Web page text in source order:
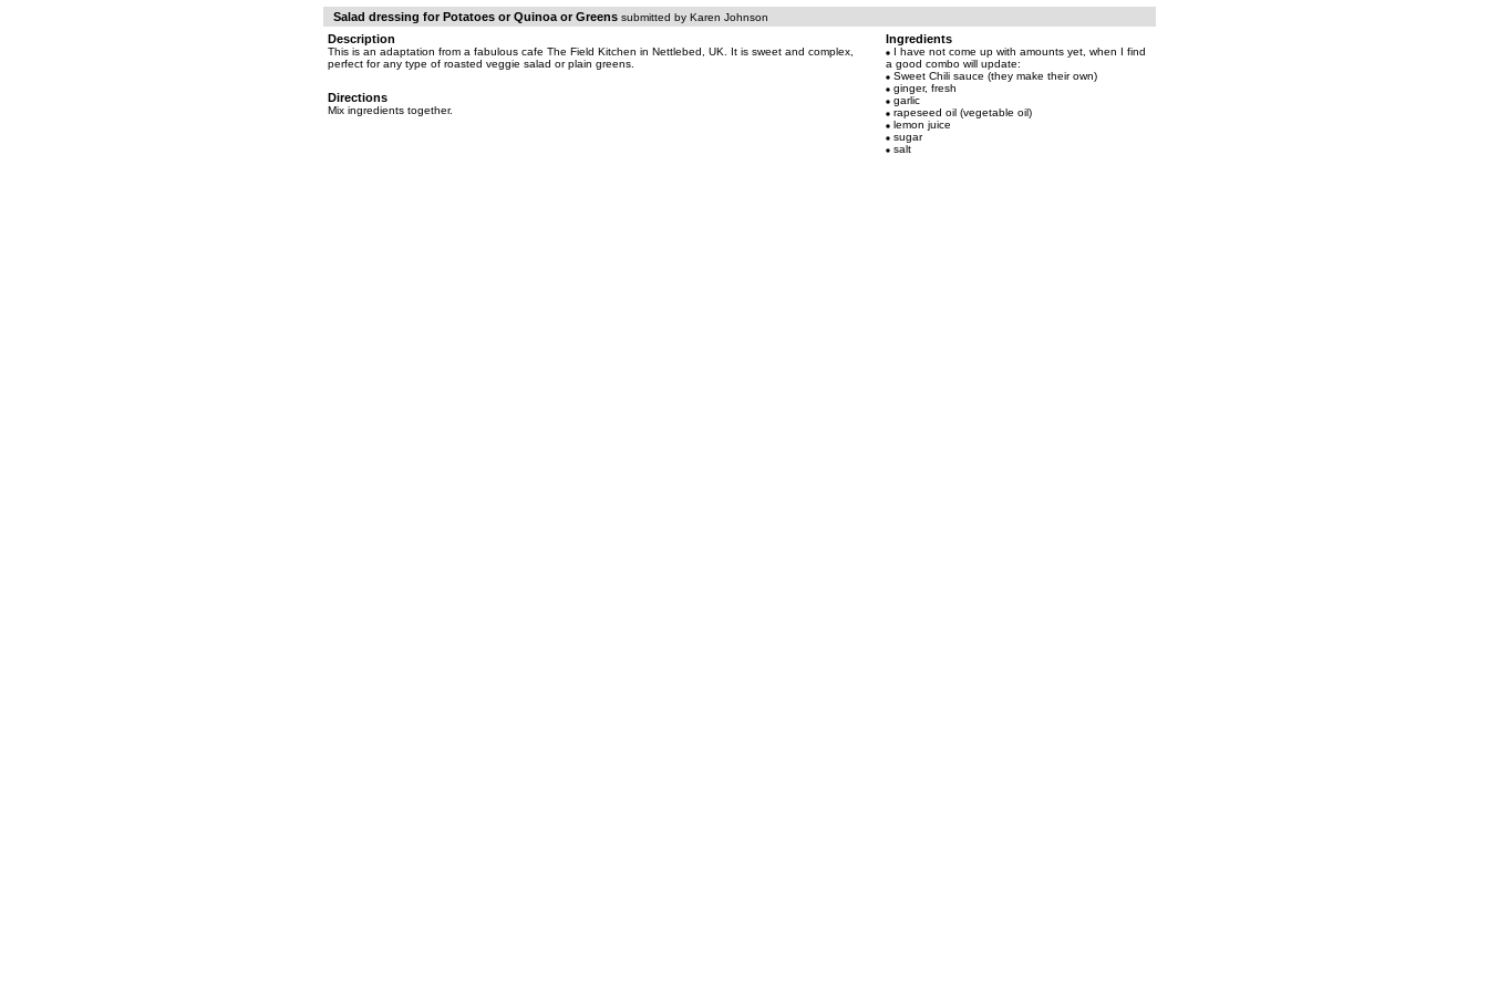
Salad dressing for Potatoes or Quinoa or Greens submitted by Karen Johnson
Description
This is an adaptation from a fabulous cafe The Field Kitchen in Nettlebed, UK. It is sweet and complex,
perfect for any type of roasted veggie salad or plain greens.
Directions
Mix ingredients together.
Ingredients
I have not come up with amounts yet, when I find
a good combo will update:
Sweet Chili sauce (they make their own)
ginger, fresh
garlic
rapeseed oil (vegetable oil)
lemon juice
sugar
salt